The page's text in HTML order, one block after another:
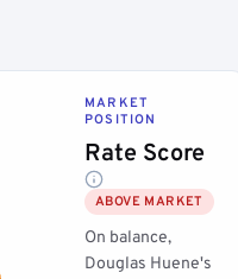
MARKET
POSITION
Rate Score
ABOVE MARKET
On balance,
Douglas Huene's